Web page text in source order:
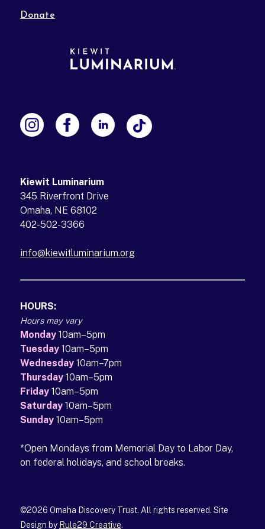
Donate
Kiewit Luminarium
345 Riverfront Drive
Omaha, NE 68102
402-502-3366
info@kiewitluminarium.org
HOURS:
Hours may vary
Monday 10am–5pm
Tuesday 10am–5pm
Wednesday 10am–7pm
Thursday 10am–5pm
Friday 10am–5pm
Saturday 10am–5pm
Sunday 10am–5pm
*Open Mondays from Memorial Day to Labor Day,
on federal holidays, and school breaks.
©2026 Omaha Discovery Trust. All rights reserved. Site
Design by Rule29 Creative(opens in a new tab)
.